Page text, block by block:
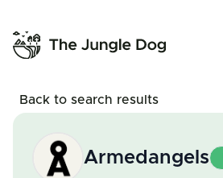
Back to search results
Armedangels